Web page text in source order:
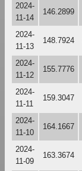
2024-
11-14
146.2899
2024-
11-13
148.7924
2024-
11-12
155.7776
2024-
11-11
159.3047
2024-
11-10
164.1667
2024-
11-09
163.3674